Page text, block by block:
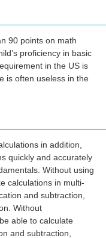
90 points on math
proficiency in basic
in the US is
is often useless in the
in addition,
quickly and accurately
Without using
calculations in multi-
and subtraction,
Without
able to calculate
and subtraction,